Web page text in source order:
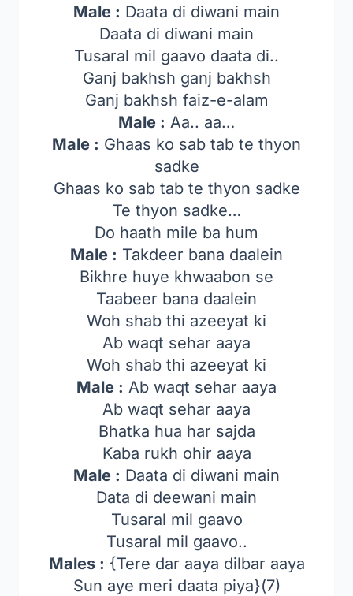
Male : Daata di diwani main
Daata di diwani main
Tusaral mil gaavo daata di..
Ganj bakhsh ganj bakhsh
Ganj bakhsh faiz-e-alam
Male : Aa.. aa…
Male : Ghaas ko sab tab te thyon
sadke
Ghaas ko sab tab te thyon sadke
Te thyon sadke…
Do haath mile ba hum
Male : Takdeer bana daalein
Bikhre huye khwaabon se
Taabeer bana daalein
Woh shab thi azeeyat ki
Ab waqt sehar aaya
Woh shab thi azeeyat ki
Male : Ab waqt sehar aaya
Ab waqt sehar aaya
Bhatka hua har sajda
Kaba rukh ohir aaya
Male : Daata di diwani main
Data di deewani main
Tusaral mil gaavo
Tusaral mil gaavo..
Males : {Tere dar aaya dilbar aaya
Sun aye meri daata piya}(7)